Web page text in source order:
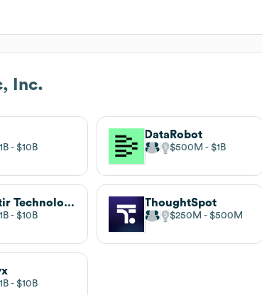
Inc.
$10B
DataRobot
$500M $1B
Palantir Technologies
$10B
ThoughtSpot
$250M $500M
$10B